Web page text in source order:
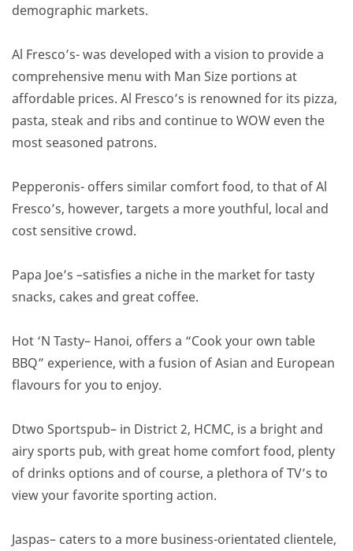
demographic markets.
Al Fresco’s- was developed with a vision to provide a
comprehensive menu with Man Size portions at
affordable prices. Al Fresco’s is renowned for its pizza,
pasta, steak and ribs and continue to WOW even the
most seasoned patrons.
Pepperonis- offers similar comfort food, to that of Al
Fresco’s, however, targets a more youthful, local and
cost sensitive crowd.
Papa Joe’s –satisfies a niche in the market for tasty
snacks, cakes and great coffee.
Hot ‘N Tasty– Hanoi, offers a “Cook your own table
BBQ” experience, with a fusion of Asian and European
flavours for you to enjoy.
Dtwo Sportspub– in District 2, HCMC, is a bright and
airy sports pub, with great home comfort food, plenty
of drinks options and of course, a plethora of TV’s to
view your favorite sporting action.
Jaspas– caters to a more business-orientated clientele,